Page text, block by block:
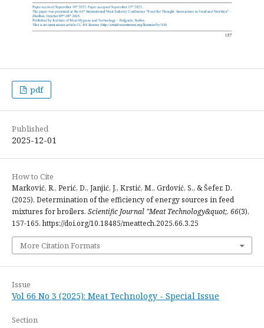
pdf
Published
2025-12-01
How to Cite
Marković, R., Perić, D., Janjić, J., Krstić, M., Grdović, S., & Šefer, D.
(2025). Determination of the efficiency of energy sources in feed
mixtures for broilers. Scientific Journal "Meat Technology&quot;, 66(3),
157-165. https://doi.org/10.18485/meattech.2025.66.3.25
More Citation Formats
Issue
Vol 66 No 3 (2025): Meat Technology - Special Issue
Section